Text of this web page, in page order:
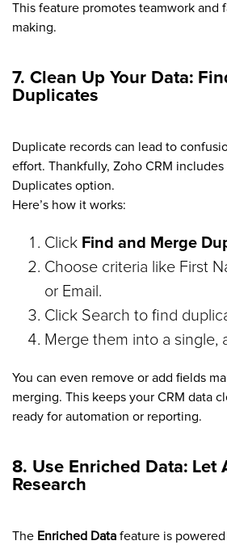
This feature promotes teamwork and
making.
7. Clean Up Your Data:
Duplicates
Duplicate records can lead to
effort. Thankfully, Zoho CRM
Duplicates option.
Here’s how it works:
Click Find and Merge
Choose criteria like First
or Email.
Click Search to find
Merge them into a single,
You can even remove or add fields
merging. This keeps your CRM data
ready for automation or reporting.
8. Use Enriched Data: Let
Research
The Enriched Data feature is